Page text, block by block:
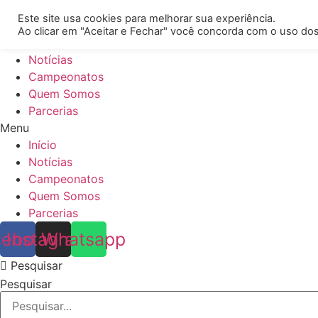
Notícias
Campeonatos
Quem Somos
Parcerias
Menu
Início
Notícias
Campeonatos
Quem Somos
Parcerias
Instagram
Whatsapp
Pesquisar
Pesquisar
Este site usa cookies para melhorar sua experiência.
Ao clicar em "Aceitar e Fechar" você concorda com o uso